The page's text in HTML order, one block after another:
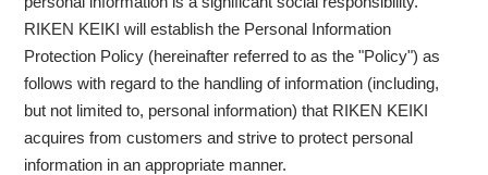
RIKEN KEIKI will establish the Personal Information
Protection Policy (hereinafter referred to as the "Policy") as
follows with regard to the handling of information (including,
but not limited to, personal information) that RIKEN KEIKI
acquires from customers and strive to protect personal
information in an appropriate manner.